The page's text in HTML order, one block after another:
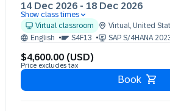
14 Dec 2026 - 18 Dec 2026
14 Dec 09:30 - 17:30 (EST)
15 Dec 09:30 - 17:30 (EST)
17 Dec 09:30 - 17:30 (EST)
18 Dec 09:30 - 17:30 (EST)
Show class times
Virtual classroom
Virtual, United
English
S4F13 SAP S/4HANA
$4,600.00 (USD)
Price excludes tax
Book